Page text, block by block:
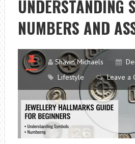
UNDERSTANDING
NUMBERS AND
Shawn Michaels
Lifestyle
Leave a